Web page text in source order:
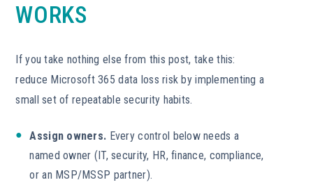
WORKS
If you take nothing else from this post, take this:
reduce Microsoft 365 data loss risk by implementing a
small set of repeatable security habits.
Assign owners. Every control below needs a
named owner (IT, security, HR, finance, compliance,
or an MSP/MSSP partner).